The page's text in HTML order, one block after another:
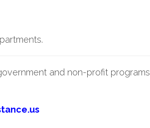
and non-profit programs